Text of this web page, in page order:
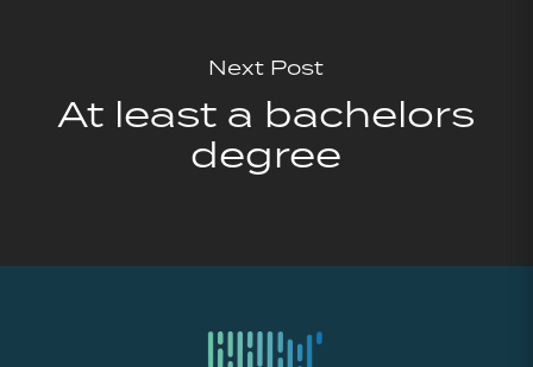
Next Post
At least a bachelors
degree